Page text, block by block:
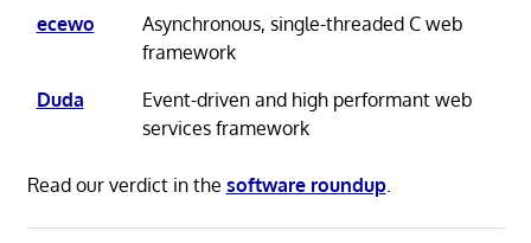
ecewo
Asynchronous, single-threaded C web
framework
Duda
Event-driven and high performant web
services framework
Read our verdict in the software roundup.